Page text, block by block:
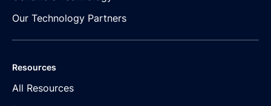
Our Technology Partners
Resources
All Resources